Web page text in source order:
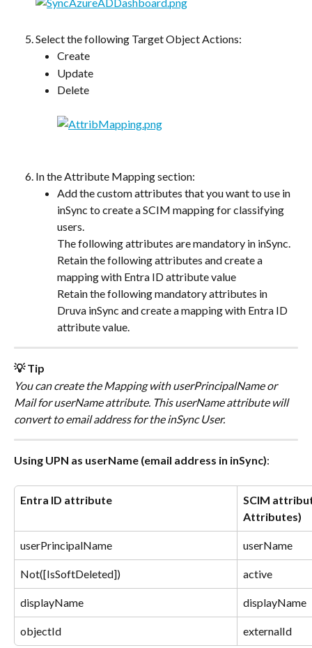
Select the following Target Object Actions:
Create
Update
Delete
In the Attribute Mapping section:
Add the custom attributes that you want to use in
inSync to create a SCIM mapping for classifying
users.
The following attributes are mandatory in inSync.
Retain the following attributes and create a
mapping with Entra ID attribute value
Retain the following mandatory attributes in
Druva inSync and create a mapping with Entra ID
attribute value.
💡 Tip
You can create the Mapping with userPrincipalName or
Mail for userName attribute. This userName attribute will
convert to email address for the inSync User.
Using UPN as userName (email address in inSync):
Entra ID attribute
SCIM
Attributes)
userPrincipalName userName
Not([IsSoftDeleted]) active
displayName displayName
objectId externalId